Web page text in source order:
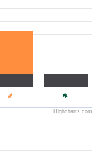
Highcharts.com